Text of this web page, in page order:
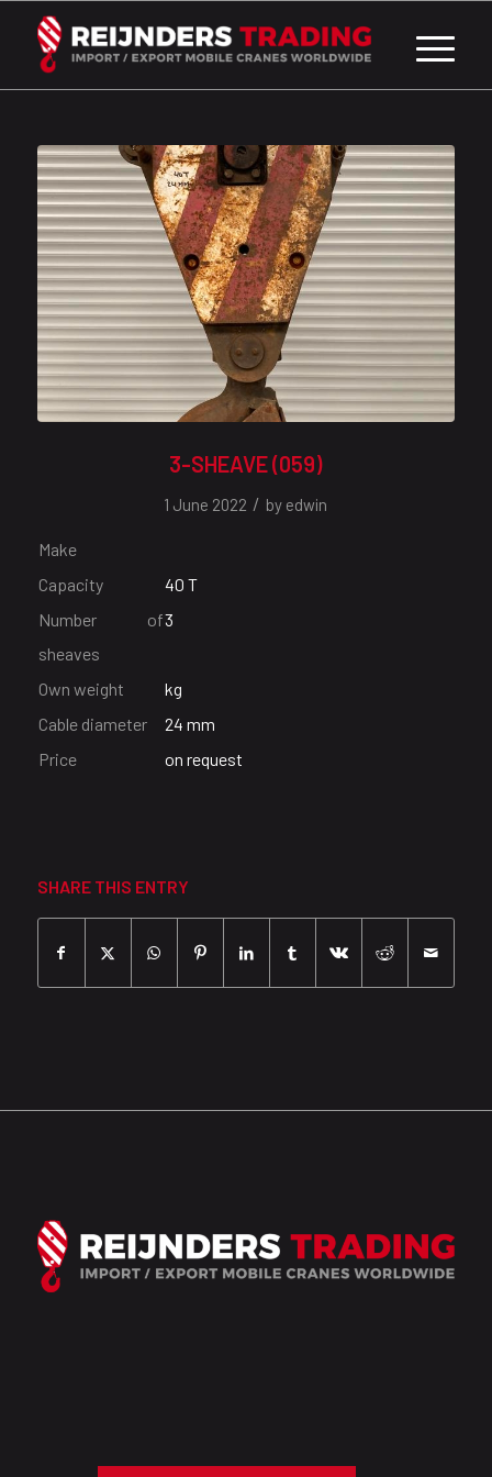
3-SHEAVE (059)
1 June 2022 / by edwin
Make
Capacity
40 T
Number of
sheaves
3
Own weight
kg
Cable diameter
24 mm
Price
on request
SHARE THIS ENTRY